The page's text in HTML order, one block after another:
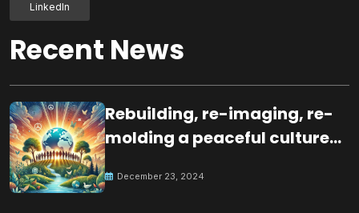
LinkedIn
Recent News
Rebuilding, re-imaging, re-
molding a peaceful culture
December 23, 2024